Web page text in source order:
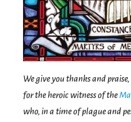
We give you thanks and
for the heroic witness of the
who, in a time of plague and